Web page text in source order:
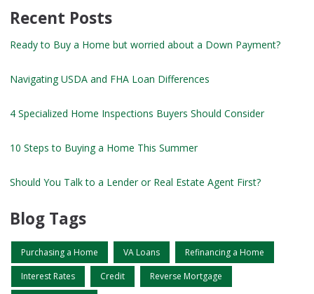
Recent Posts
Ready to Buy a Home but worried about a Down Payment?
Navigating USDA and FHA Loan Differences
4 Specialized Home Inspections Buyers Should Consider
10 Steps to Buying a Home This Summer
Should You Talk to a Lender or Real Estate Agent First?
Blog Tags
Purchasing a Home VA Loans Refinancing a Home
Interest Rates Credit Reverse Mortgage